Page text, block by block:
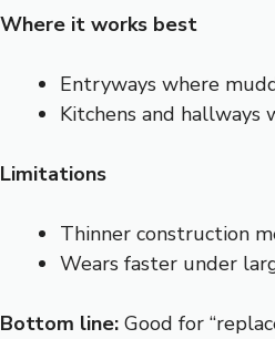
Where it works best
Entryways where
Kitchens and
Limitations
Thinner construction
Wears faster under
Bottom line: Good for